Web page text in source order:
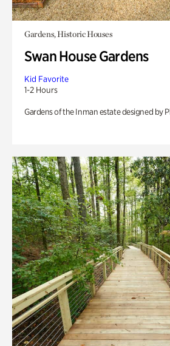
Gardens, Historic Houses
Swan House Gardens
Kid Favorite
1-2 Hours
Gardens of the Inman estate designed by